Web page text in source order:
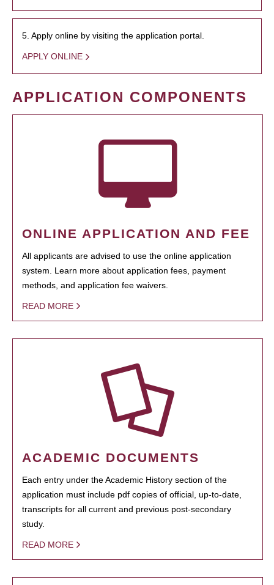
5. Apply online by visiting the application portal.
APPLY ONLINE
APPLICATION COMPONENTS
ONLINE APPLICATION AND FEE
All applicants are advised to use the online application
system. Learn more about application fees, payment
methods, and application fee waivers.
READ MORE
ACADEMIC DOCUMENTS
Each entry under the Academic History section of the
application must include pdf copies of official, up-to-date,
transcripts for all current and previous post-secondary
study.
READ MORE